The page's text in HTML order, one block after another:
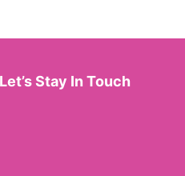
Let’s Stay In Touch